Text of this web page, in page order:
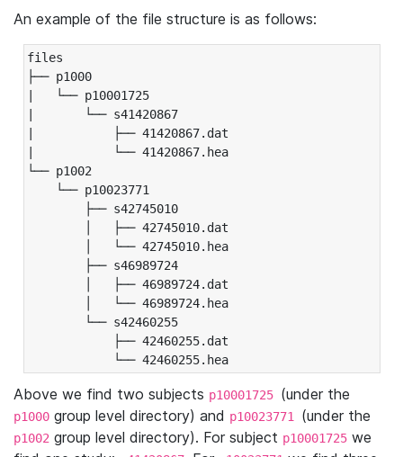
An example of the file structure is as follows:
files
├── p1000
|   └── p10001725
|       └── s41420867
|           ├── 41420867.dat
|           └── 41420867.hea
└── p1002
└── p10023771
├── s42745010
│   ├── 42745010.dat
│   └── 42745010.hea
├── s46989724
│   ├── 46989724.dat
│   └── 46989724.hea
└── s42460255
├── 42460255.dat
└── 42460255.hea
Above we find two subjects p10001725 (under the
p1000 group level directory) and p10023771 (under the
p1002 group level directory). For subject p10001725 we